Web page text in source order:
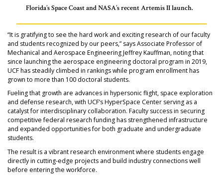
Florida’s Space Coast and NASA’s recent Artemis II launch.
“It is gratifying to see the hard work and exciting research of our faculty
and students recognized by our peers,” says Associate Professor of
Mechanical and Aerospace Engineering Jeffrey Kauffman, noting that
since launching the aerospace engineering doctoral program in 2019,
UCF has steadily climbed in rankings while program enrollment has
grown to more than 100 doctoral students.
Fueling that growth are advances in hypersonic flight, space exploration
and defense research, with UCF’s HyperSpace Center serving as a
catalyst for interdisciplinary collaboration. Faculty success in securing
competitive federal research funding has strengthened infrastructure
and expanded opportunities for both graduate and undergraduate
students.
The result is a vibrant research environment where students engage
directly in cutting-edge projects and build industry connections well
before entering the workforce.